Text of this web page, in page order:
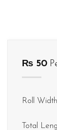
₨ 50
Roll
Total